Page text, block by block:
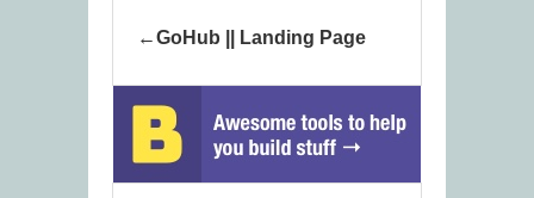
GoHub || Landing Page